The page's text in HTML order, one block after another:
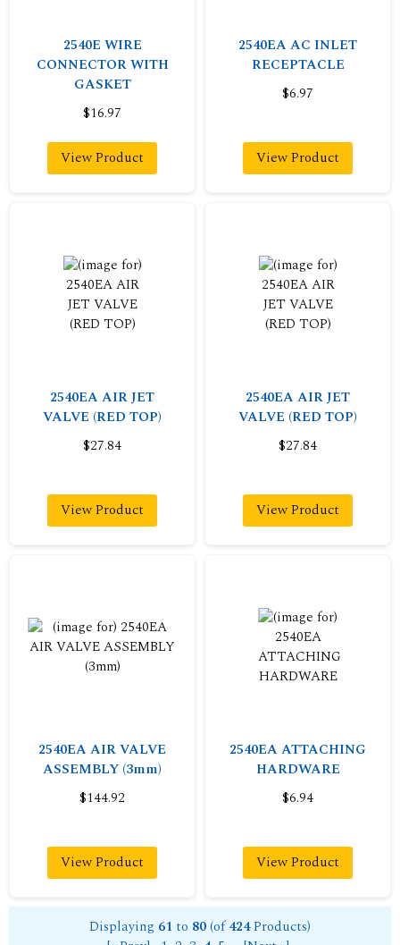
2540E WIRE
CONNECTOR WITH
GASKET
$16.97
View Product
2540EA AC INLET
RECEPTACLE
$6.97
View Product
2540EA AIR JET
VALVE (RED TOP)
$27.84
View Product
2540EA AIR JET
VALVE (RED TOP)
$27.84
View Product
2540EA AIR VALVE
ASSEMBLY (3mm)
$144.92
View Product
2540EA ATTACHING
HARDWARE
$6.94
View Product
Displaying 61 to 80(of424Products)